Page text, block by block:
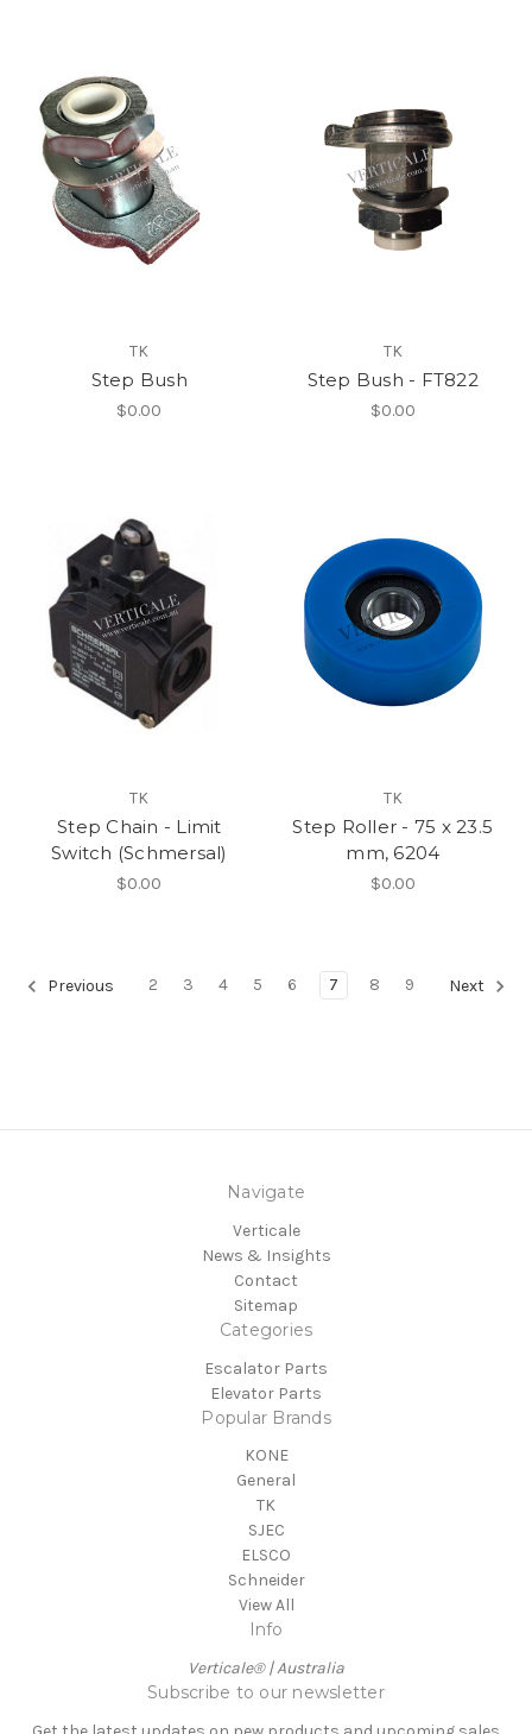
TK
Step Bush
$0.00
TK
Step Bush - FT822
$0.00
TK
Step Chain - Limit
Switch (Schmersal)
$0.00
TK
Step Roller - 75 x 23.5
mm, 6204
$0.00
Previous 2 3 4 5 6 7 8 9 Next
Navigate
Verticale
News & Insights
Contact
Sitemap
Categories
Escalator Parts
Elevator Parts
Popular Brands
KONE
General
TK
SJEC
ELSCO
Schneider
View All
Info
Verticale® | Australia
Subscribe to our newsletter